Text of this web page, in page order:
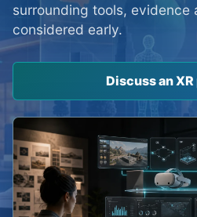
surrounding tools, evidence
considered early.
Discuss an